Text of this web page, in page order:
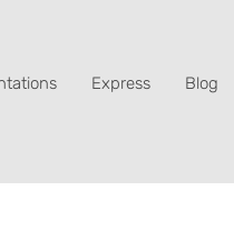
Express Blog